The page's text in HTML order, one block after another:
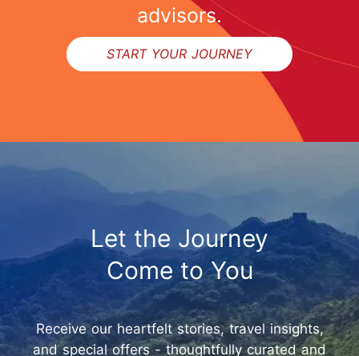
advisors.
START YOUR JOURNEY
Let the Journey
Come to You
Receive our heartfelt stories, travel insights,
and special offers - thoughtfully curated and